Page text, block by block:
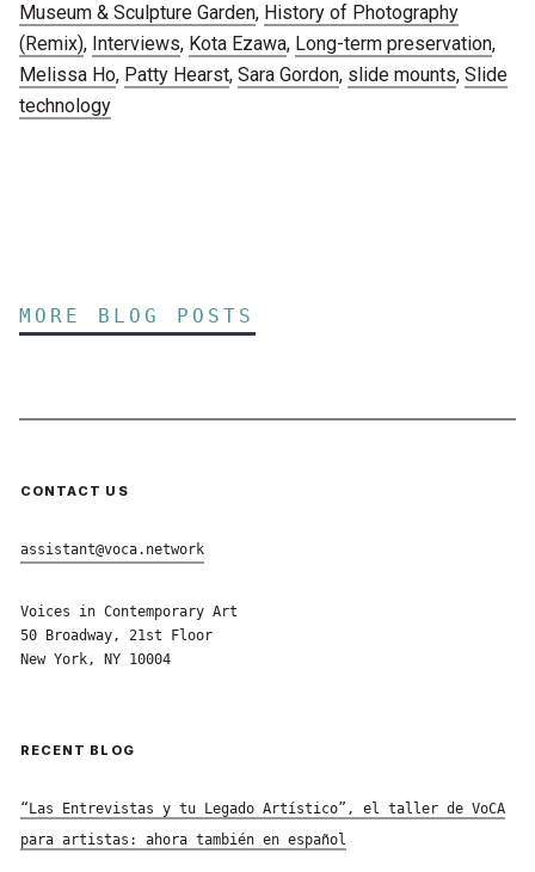
Museum & Sculpture Garden, History of Photography
(Remix), Interviews, Kota Ezawa, Long-term preservation,
Melissa Ho, Patty Hearst,Sara Gordon, slide mounts,Slide
technology
MORE BLOG POSTS
CONTACT US
assistant@voca.network
Voices in Contemporary Art
50 Broadway, 21st Floor
New York, NY 10004
RECENT BLOG
“Las Entrevistas y tu Legado Artístico”, el taller de VoCA
para artistas: ahora también en español